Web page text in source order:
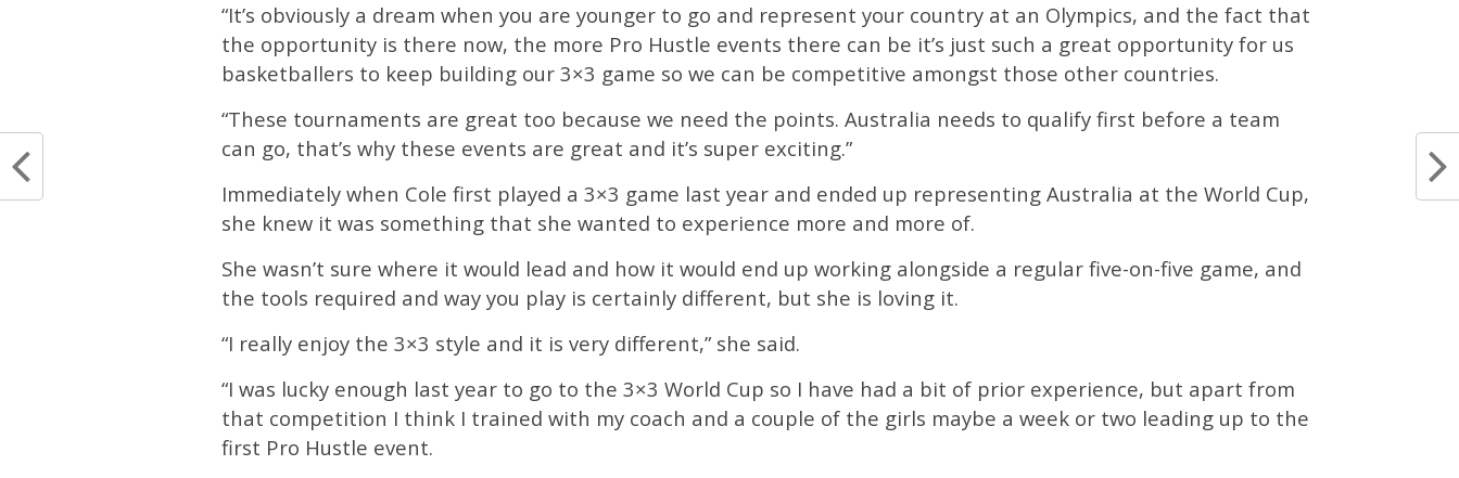
“It’s obviously a dream when you are younger to go and represent your country at an Olympics, and the fact that
the opportunity is there now, the more Pro Hustle events there can be it’s just such a great opportunity for us
basketballers to keep building our 3×3 game so we can be competitive amongst those other countries.
“These tournaments are great too because we need the points. Australia needs to qualify first before a team
can go, that’s why these events are great and it’s super exciting.”
Immediately when Cole first played a 3×3 game last year and ended up representing Australia at the World Cup,
she knew it was something that she wanted to experience more and more of.
She wasn’t sure where it would lead and how it would end up working alongside a regular five-on-five game, and
the tools required and way you play is certainly different, but she is loving it.
“I really enjoy the 3×3 style and it is very different,” she said.
“I was lucky enough last year to go to the 3×3 World Cup so I have had a bit of prior experience, but apart from
that competition I think I trained with my coach and a couple of the girls maybe a week or two leading up to the
first Pro Hustle event.